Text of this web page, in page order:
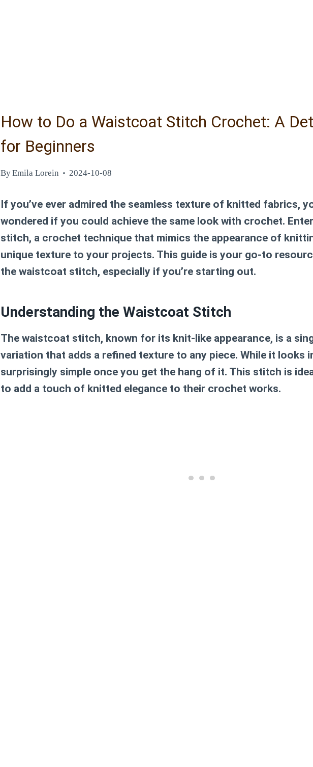
How to Do a Waistcoat Stitch Crochet: A
for Beginners
ByEmila Lorein 2024-10-08
If you’ve ever admired the seamless texture of knitted fabrics,
wondered if you could achieve the same look with crochet.
stitch, a crochet technique that mimics the appearance of
unique texture to your projects. This guide is your go-to
the waistcoat stitch, especially if you’re starting out.
Understanding the Waistcoat Stitch
The waistcoat stitch, known for its knit-like appearance, is a
variation that adds a refined texture to any piece. While it looks
surprisingly simple once you get the hang of it. This stitch is
to add a touch of knitted elegance to their crochet works.